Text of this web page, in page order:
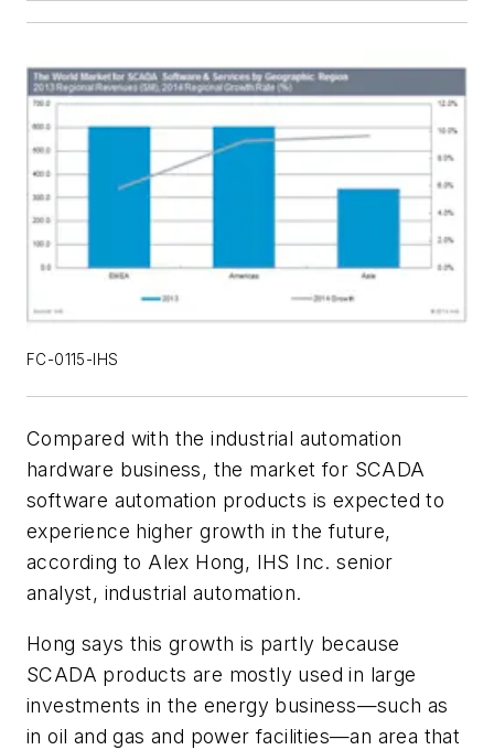
FC-0115-IHS
Compared with the industrial automation
hardware business, the market for SCADA
software automation products is expected to
experience higher growth in the future,
according to Alex Hong, IHS Inc. senior
analyst, industrial automation.
Hong says this growth is partly because
SCADA products are mostly used in large
investments in the energy business—such as
in oil and gas and power facilities—an area that